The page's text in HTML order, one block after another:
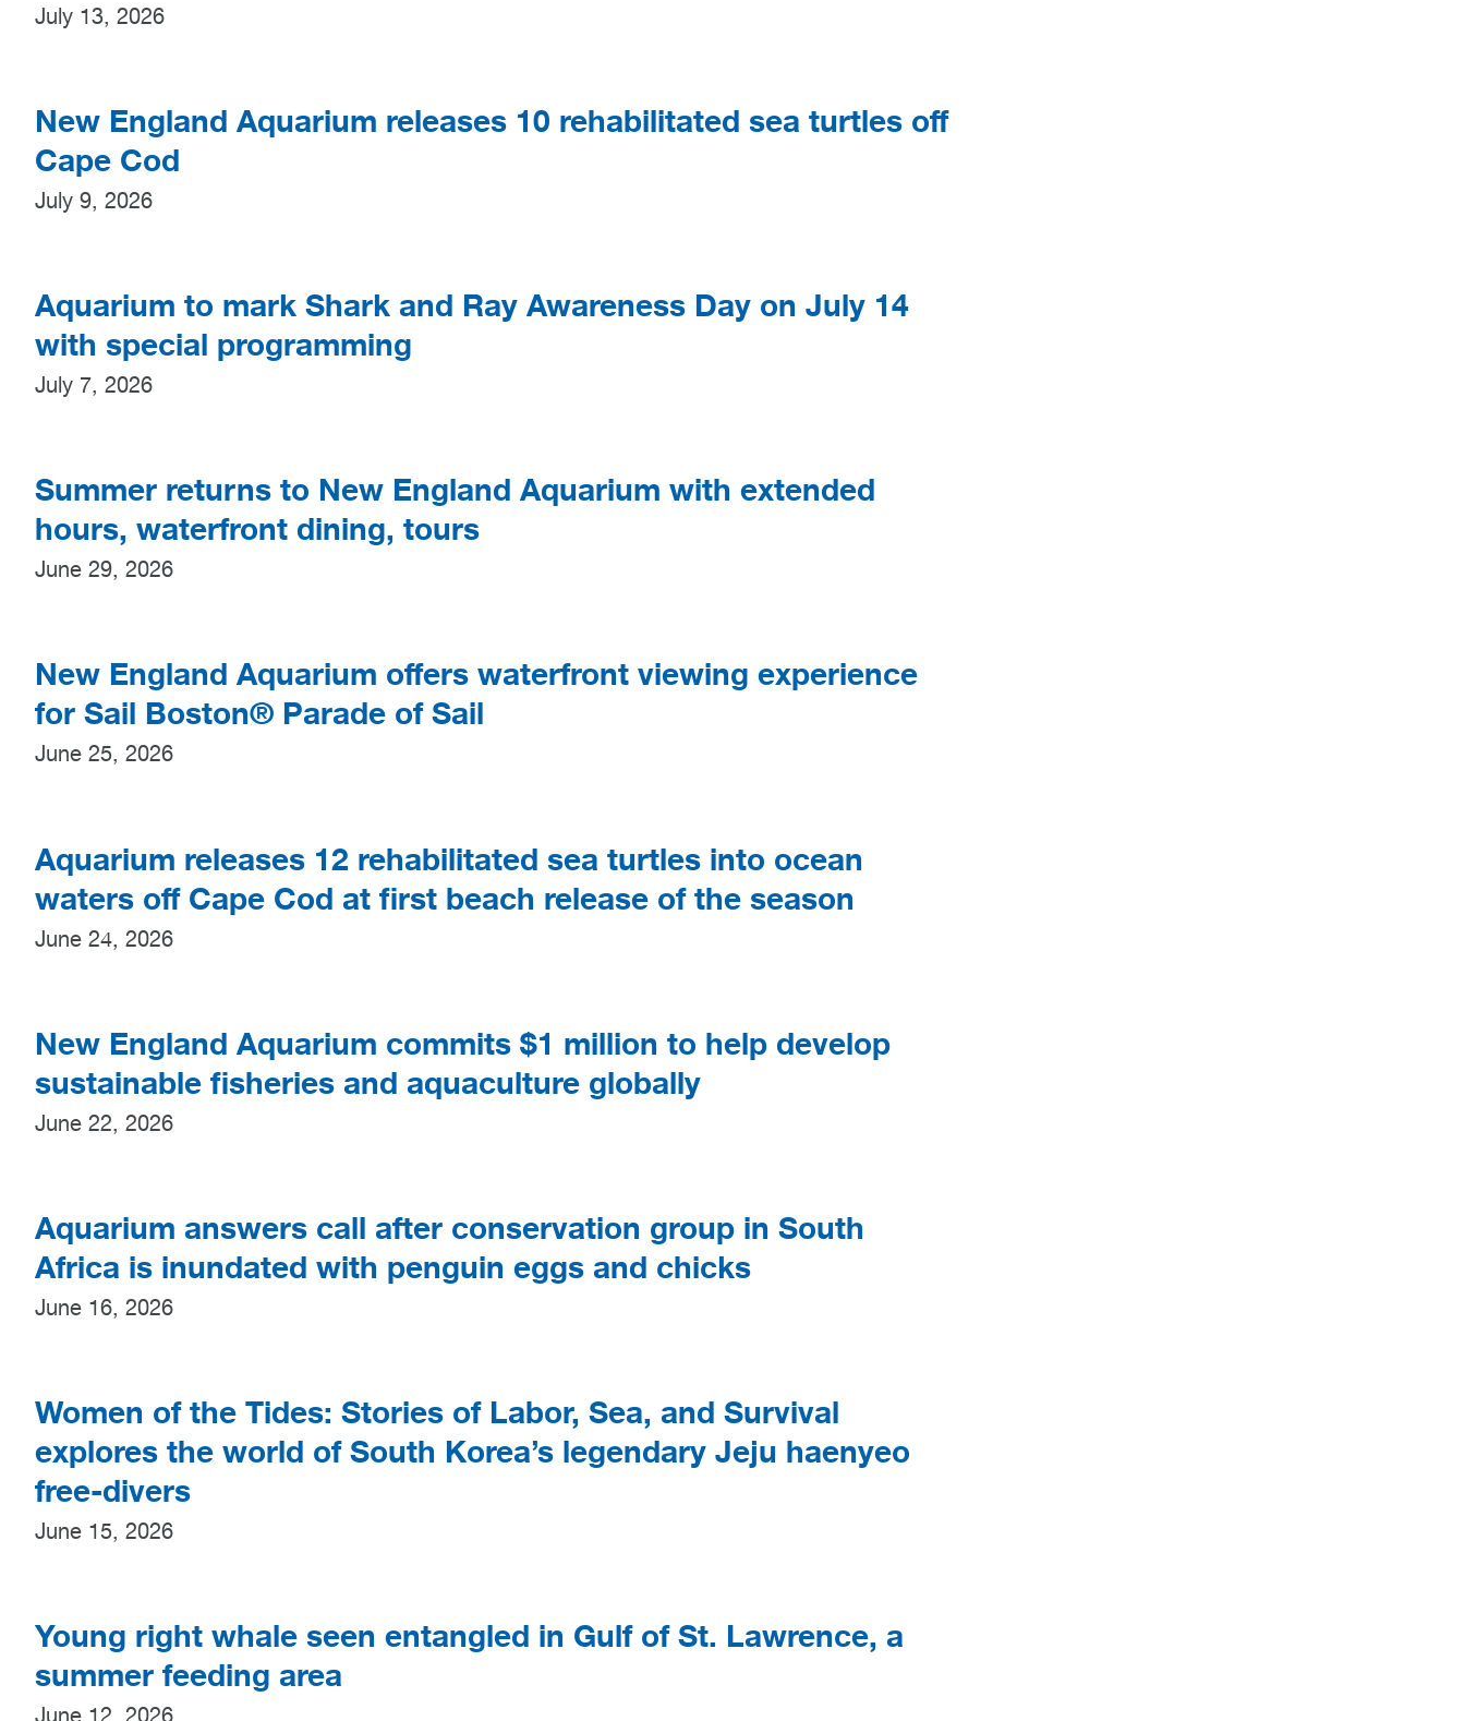
July 13, 2026
New England Aquarium releases 10 rehabilitated sea turtles off
Cape Cod
July 9, 2026
Aquarium to mark Shark and Ray Awareness Day on July 14
with special programming
July 7, 2026
Summer returns to New England Aquarium with extended
hours, waterfront dining, tours
June 29, 2026
New England Aquarium offers waterfront viewing experience
for Sail Boston® Parade of Sail
June 25, 2026
Aquarium releases 12 rehabilitated sea turtles into ocean
waters off Cape Cod at first beach release of the season
June 24, 2026
New England Aquarium commits $1 million to help develop
sustainable fisheries and aquaculture globally
June 22, 2026
Aquarium answers call after conservation group in South
Africa is inundated with penguin eggs and chicks
June 16, 2026
Women of the Tides: Stories of Labor, Sea, and Survival
explores the world of South Korea’s legendary Jeju haenyeo
free-divers
June 15, 2026
Young right whale seen entangled in Gulf of St. Lawrence, a
summer feeding area